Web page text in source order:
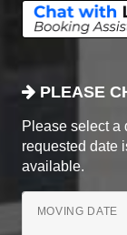
PLEASE
Please select a
requested date
available.
MOVING DATE